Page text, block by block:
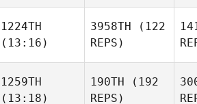
1224TH
(13:16)
3958TH (122
REPS)
1259TH
(13:18)
190TH (192
REPS)